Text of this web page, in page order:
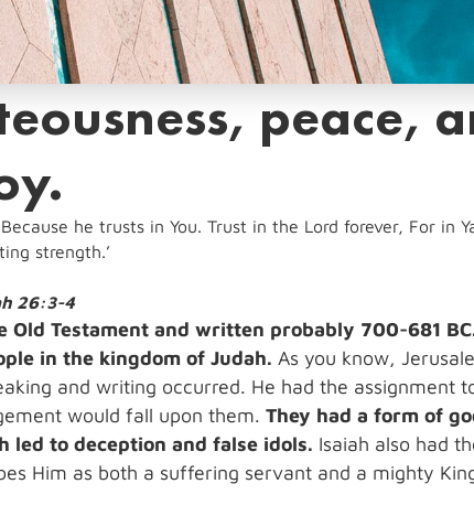
peace,
he trusts in You. Trust in the Lord forever, For in
strength.’
26:3-4
Testament and written probably 700-681
in the kingdom of Judah. As you know,
and writing occurred. He had the assignment
would fall upon them. They had a form of
to deception and false idols. Isaiah also had
Him as both a suffering servant and a mighty